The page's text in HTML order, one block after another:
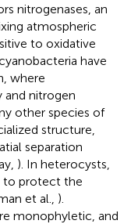
nitrogenases, an
atmospheric
to oxidative
have
where
and nitrogen
other species of
structure,
separation
). In heterocysts,
to protect the
et al., ).
monophyletic, and